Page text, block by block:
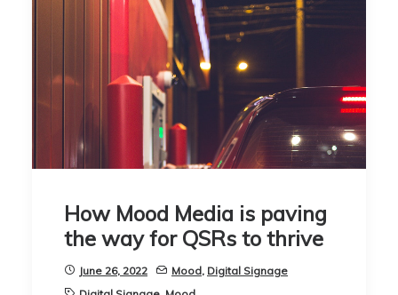
How Mood Media is paving
the way for QSRs to thrive
June 26, 2022 Mood, Digital Signage